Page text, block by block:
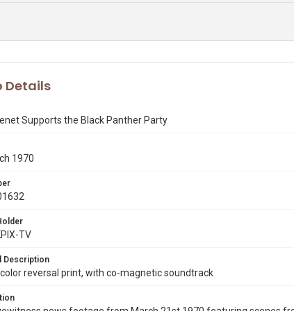
Details
Supports the Black Panther Party
1970
TV
Description
reversal print, with co-magnetic soundtrack